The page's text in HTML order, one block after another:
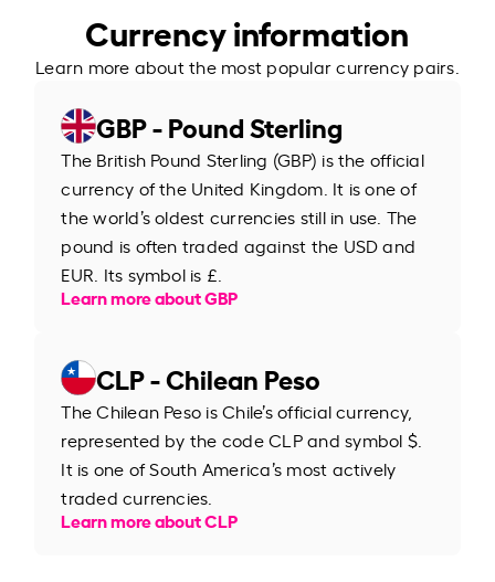
Currency information
Learn more about the most popular currency pairs.
GBP - Pound Sterling
The British Pound Sterling (GBP) is the official
currency of the United Kingdom. It is one of
the world’s oldest currencies still in use. The
pound is often traded against the USD and
EUR. Its symbol is £.
Learn more about GBP
CLP - Chilean Peso
The Chilean Peso is Chile’s official currency,
represented by the code CLP and symbol $.
It is one of South America’s most actively
traded currencies.
Learn more about CLP